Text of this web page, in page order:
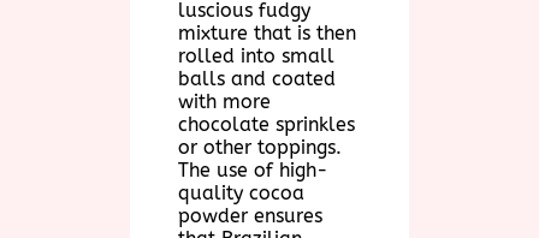
luscious fudgy
mixture that is then
rolled into small
balls and coated
with more
chocolate sprinkles
or other toppings.
The use of high-
quality cocoa
powder ensures